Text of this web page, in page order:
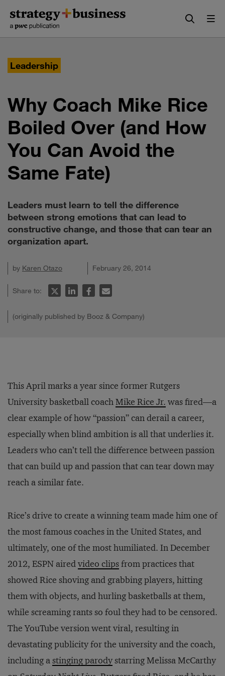
content
navigation
Leadership
Why Coach Mike Rice
Boiled Over (and How
You Can Avoid the
Same Fate)
Leaders must learn to tell the difference
between strong emotions that can lead to
constructive change, and those that can tear an
organization apart.
by Karen Otazo February 26, 2014
Share to:
(originally published by Booz & Company)
This April marks a year since former Rutgers
University basketball coachMike Rice Jr. was fired—a
clear example of how “passion” can derail a career,
especially when blind ambition is all that underlies it.
Leaders who can’t tell the difference between passion
that can build up and passion that can tear down may
reach a similar fate.
Rice’s drive to create a winning team made him one of
the most famous coaches in the United States, and
ultimately, one of the most humiliated. In December
2012, ESPN airedvideo clipsfrom practices that
showed Rice shoving and grabbing players, hitting
them with objects, and hurling basketballs at them,
while screaming rants so foul they had to be censored.
The YouTube version went viral, resulting in
devastating publicity for the university and the coach,
including astinging parodystarring Melissa McCarthy